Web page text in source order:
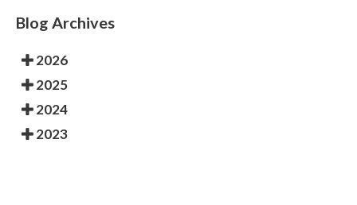
Blog Archives
2026
2025
2024
2023